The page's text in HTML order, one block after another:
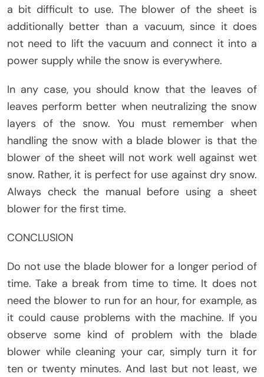
a bit difficult to use. The blower of the sheet is
additionally better than a vacuum, since it does
not need to lift the vacuum and connect it into a
power supply while the snow is everywhere.
In any case, you should know that the leaves of
leaves perform better when neutralizing the snow
layers of the snow. You must remember when
handling the snow with a blade blower is that the
blower of the sheet will not work well against wet
snow. Rather, it is perfect for use against dry snow.
Always check the manual before using a sheet
blower for the first time.
CONCLUSION
Do not use the blade blower for a longer period of
time. Take a break from time to time. It does not
need the blower to run for an hour, for example, as
it could cause problems with the machine. If you
observe some kind of problem with the blade
blower while cleaning your car, simply turn it for
ten or twenty minutes. And last but not least, we